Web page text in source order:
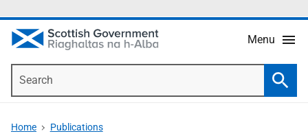
Menu
Home Publications